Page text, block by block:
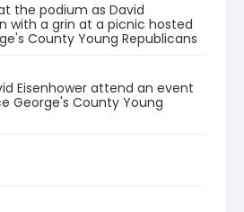
the podium as David
with a grin at a picnic hosted
County Young Republicans
Eisenhower attend an event
George's County Young